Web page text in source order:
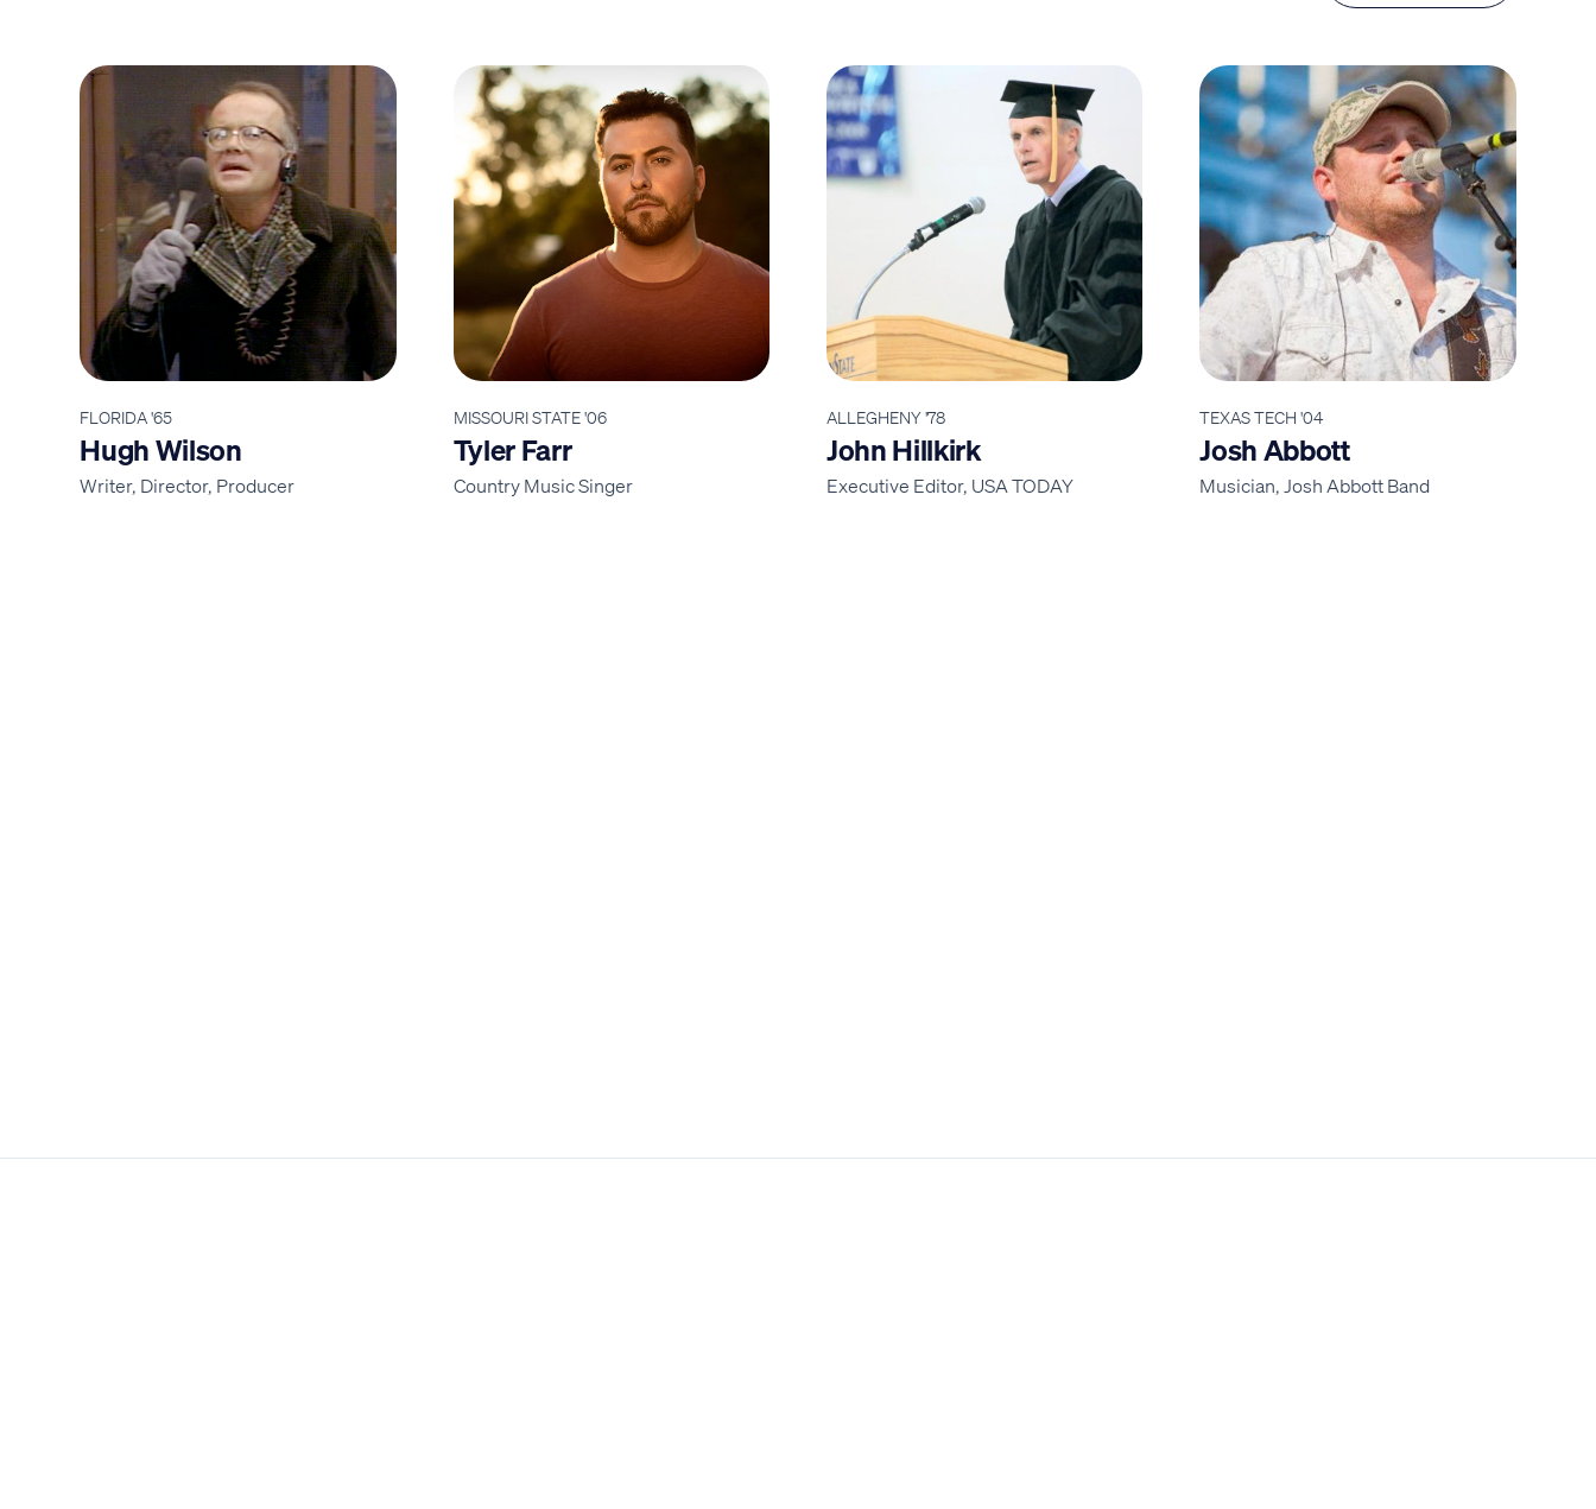
FLORIDA '65
Hugh Wilson
Writer, Director, Producer
MISSOURI STATE '06
Tyler Farr
Country Music Singer
ALLEGHENY '78
John Hillkirk
Executive Editor, USA TODAY
TEXAS TECH '04
Josh Abbott
Musician, Josh Abbott Band